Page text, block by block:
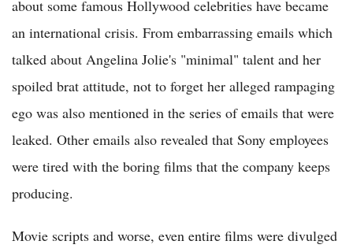
about some famous Hollywood celebrities have became
an international crisis. From embarrassing emails which
talked about Angelina Jolie's "minimal" talent and her
spoiled brat attitude, not to forget her alleged rampaging
ego was also mentioned in the series of emails that were
leaked. Other emails also revealed that Sony employees
were tired with the boring films that the company keeps
producing.
Movie scripts and worse, even entire films were divulged